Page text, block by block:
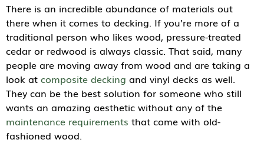
There is an incredible abundance of materials out
there when it comes to decking. If you’re more of a
traditional person who likes wood, pressure-treated
cedar or redwood is always classic. That said, many
people are moving away from wood and are taking a
look at composite decking and vinyl decks as well.
They can be the best solution for someone who still
wants an amazing aesthetic without any of the
maintenance requirements that come with old-
fashioned wood.